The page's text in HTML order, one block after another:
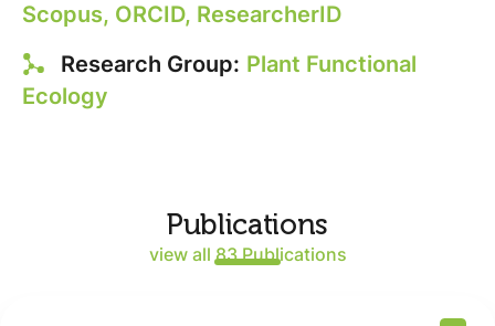
Scopus, ORCID, ResearcherID
Research Group: Plant Functional
Ecology
Publications
view all 83 Publications